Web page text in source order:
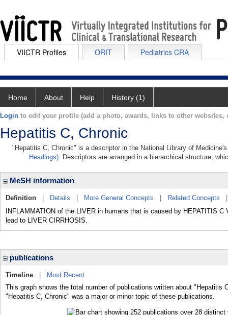
VIICTR Profiles ORIT Pediatrics CRA
Home About Help History (1)
Login to edit your profile (add a photo, awards, links to other websites,
Hepatitis C, Chronic
"Hepatitis C, Chronic" is a descriptor in the National Library of
Headings). Descriptors are arranged in a hierarchical structure,
MeSH information
Definition Details More General Concepts Related Concepts
INFLAMMATION of the LIVER in humans that is caused by HEPATITIS
lead to LIVER CIRRHOSIS.
publications
Timeline
Most Recent
This graph shows the total number of publications written about "Hepatitis
"Hepatitis C, Chronic" was a major or minor topic of these publications.